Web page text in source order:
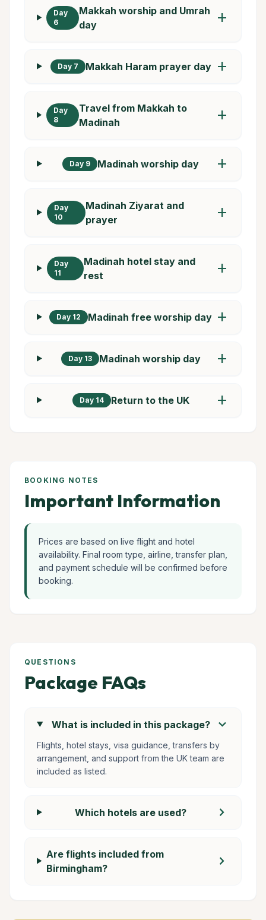
Day
6
Makkah worship and Umrah
day
add
Day 7 Makkah Haram prayer day add
Day
8
Travel from Makkah to
Madinah
add
Day 9 Madinah worship day add
Day
10
Madinah Ziyarat and
prayer
add
Day
11
Madinah hotel stay and
rest
add
Day 12 Madinah free worship day add
Day 13 Madinah worship day add
Day 14 Return to the UK add
BOOKING NOTES
Important Information
Prices are based on live flight and hotel
availability. Final room type, airline, transfer plan,
and payment schedule will be confirmed before
booking.
QUESTIONS
Package FAQs
What is included in this package? chevron_right
Flights, hotel stays, visa guidance, transfers by
arrangement, and support from the UK team are
included as listed.
Which hotels are used? chevron_right
Are flights included from
Birmingham?
chevron_right